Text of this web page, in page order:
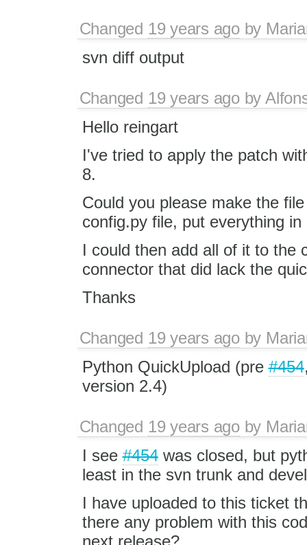
Changed 19 years agoby
svn diff output
Changed 19 years agoby
Hello reingart
I've tried to apply the patch
8.
Could you please make the
config.py file, put everything
I could then add all of it to the
connector that did lack the
Thanks
Changed 19 years agoby
Python QuickUpload (pre#454
version 2.4)
Changed 19 years agoby
I see#454was closed, but
least in the svn trunk and
I have uploaded to this ticket
there any problem with this
next release?